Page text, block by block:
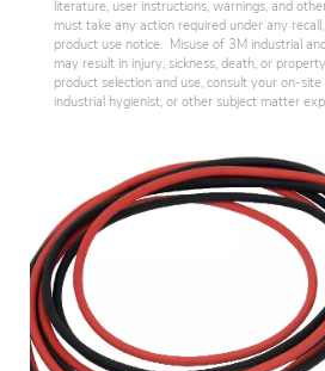
literature, user instructions, warnings, and
must take any action required under any
product use notice. Misuse of 3M industrial
may result in injury, sickness, death, or
product selection and use, consult your on-
industrial hygienist, or other subject matter